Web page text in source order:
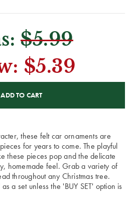
$5.99
$5.39
these felt car ornaments are
for years to come. The playful
these pieces pop and the delicate
homemade feel. Grab a variety of
throughout any Christmas tree.
a set unless the 'BUY SET' option is